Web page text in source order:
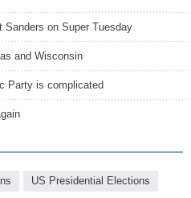
Sanders on Super Tuesday
and Wisconsin
Party is complicated
US Presidential Elections